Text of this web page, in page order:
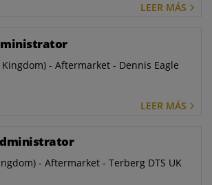
LEER MÁS
- Aftermarket - Dennis Eagle
LEER MÁS
- Aftermarket - Terberg DTS UK